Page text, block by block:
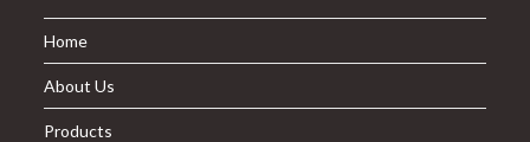
Home
About Us
Products